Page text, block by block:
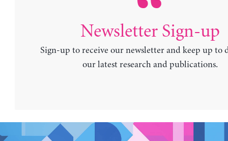
Newsletter Sign-up
Sign-up to receive our newsletter and keep up to
our latest research and publications.